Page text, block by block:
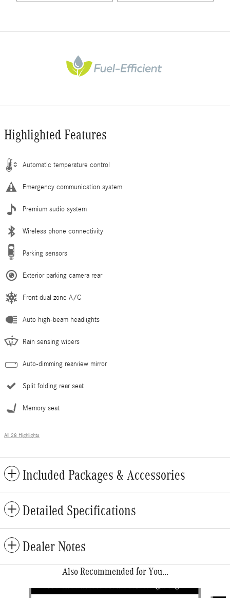
Highlighted Features
Automatic temperature control
Emergency communication system
Premium audio system
Wireless phone connectivity
Parking sensors
Exterior parking camera rear
Front dual zone A/C
Auto high-beam headlights
Rain sensing wipers
Auto-dimming rearview mirror
Split folding rear seat
Memory seat
All 28 Highlights
Included Packages & Accessories
Detailed Specifications
Dealer Notes
Also Recommended for You...
Slide 1 of 6